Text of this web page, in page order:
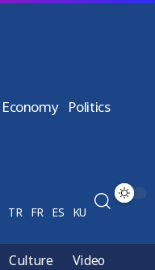
Economy Politics
TR FR ES KU
Culture
Video